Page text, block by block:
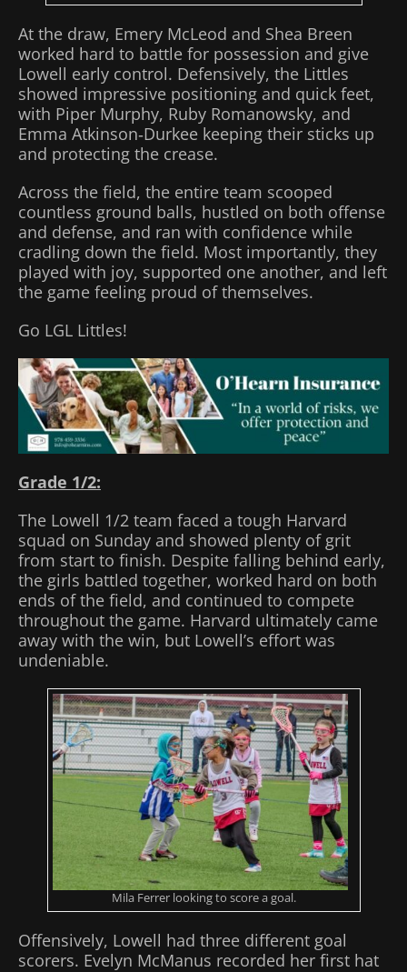
At the draw, Emery McLeod and Shea Breen
worked hard to battle for possession and give
Lowell early control. Defensively, the Littles
showed impressive positioning and quick feet,
with Piper Murphy, Ruby Romanowsky, and
Emma Atkinson‑Durkee keeping their sticks up
and protecting the crease.
Across the field, the entire team scooped
countless ground balls, hustled on both offense
and defense, and ran with confidence while
cradling down the field. Most importantly, they
played with joy, supported one another, and left
the game feeling proud of themselves.
Go LGL Littles!
Grade 1/2:
The Lowell 1/2 team faced a tough Harvard
squad on Sunday and showed plenty of grit
from start to finish. Despite falling behind early,
the girls battled together, worked hard on both
ends of the field, and continued to compete
throughout the game. Harvard ultimately came
away with the win, but Lowell’s effort was
undeniable.
Mila Ferrer looking to score a goal.
Offensively, Lowell had three different goal
scorers. Evelyn McManus recorded her first hat